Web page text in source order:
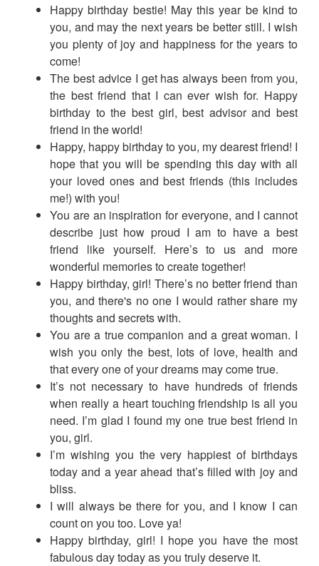
Happy birthday bestie! May this year be kind to
you, and may the next years be better still. I wish
you plenty of joy and happiness for the years to
come!
The best advice I get has always been from you,
the best friend that I can ever wish for. Happy
birthday to the best girl, best advisor and best
friend in the world!
Happy, happy birthday to you, my dearest friend! I
hope that you will be spending this day with all
your loved ones and best friends (this includes
me!) with you!
You are an inspiration for everyone, and I cannot
describe just how proud I am to have a best
friend like yourself. Here’s to us and more
wonderful memories to create together!
Happy birthday, girl! There’s no better friend than
you, and there's no one I would rather share my
thoughts and secrets with.
You are a true companion and a great woman. I
wish you only the best, lots of love, health and
that every one of your dreams may come true.
It’s not necessary to have hundreds of friends
when really a heart touching friendship is all you
need. I’m glad I found my one true best friend in
you, girl.
I’m wishing you the very happiest of birthdays
today and a year ahead that’s filled with joy and
bliss.
I will always be there for you, and I know I can
count on you too. Love ya!
Happy birthday, girl! I hope you have the most
fabulous day today as you truly deserve it.